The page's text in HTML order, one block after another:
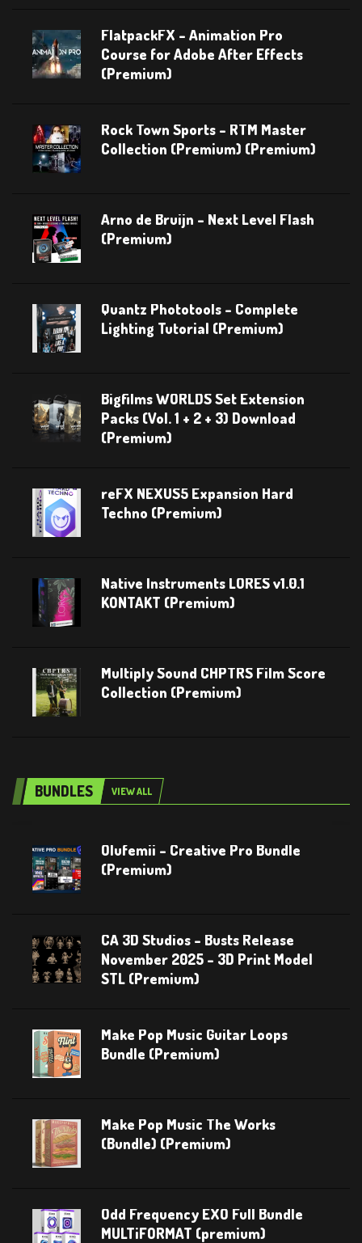
FlatpackFX – Animation Pro
Course for Adobe After Effects
(Premium)
Rock Town Sports – RTM Master
Collection (Premium) (Premium)
Arno de Bruijn – Next Level Flash
(Premium)
Quantz Phototools – Complete
Lighting Tutorial (Premium)
Bigfilms WORLDS Set Extension
Packs (Vol. 1 + 2 + 3) Download
(Premium)
reFX NEXUS5 Expansion Hard
Techno (Premium)
Native Instruments LORES v1.0.1
KONTAKT (Premium)
Multiply Sound CHPTRS Film Score
Collection (Premium)
BUNDLES VIEW ALL
Olufemii – Creative Pro Bundle
(Premium)
CA 3D Studios – Busts Release
November 2025 – 3D Print Model
STL (Premium)
Make Pop Music Guitar Loops
Bundle (Premium)
Make Pop Music The Works
(Bundle) (Premium)
Odd Frequency EXO Full Bundle
MULTiFORMAT (premium)